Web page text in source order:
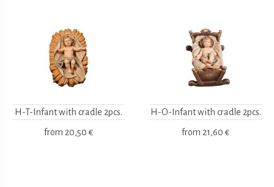
H-T-Infant with cradle 2pcs.
from 20,50 €
H-O-Infant with cradle 2pcs.
from 21,60 €